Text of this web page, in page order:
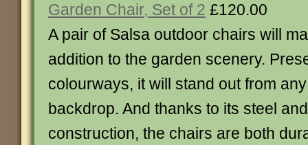
Garden Chair, Set of 2 £120.00
A pair of Salsa outdoor chairs will
addition to the garden scenery.
colourways, it will stand out from
backdrop. And thanks to its steel
construction, the chairs are both